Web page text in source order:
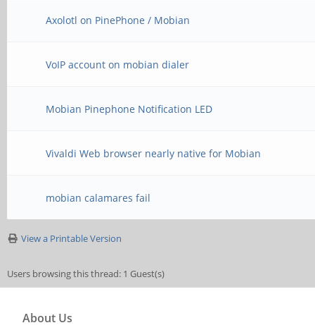
Axolotl on PinePhone / Mobian
VoIP account on mobian dialer
Mobian Pinephone Notification LED
Vivaldi Web browser nearly native for Mobian
mobian calamares fail
View a Printable Version
Users browsing this thread: 1 Guest(s)
About Us